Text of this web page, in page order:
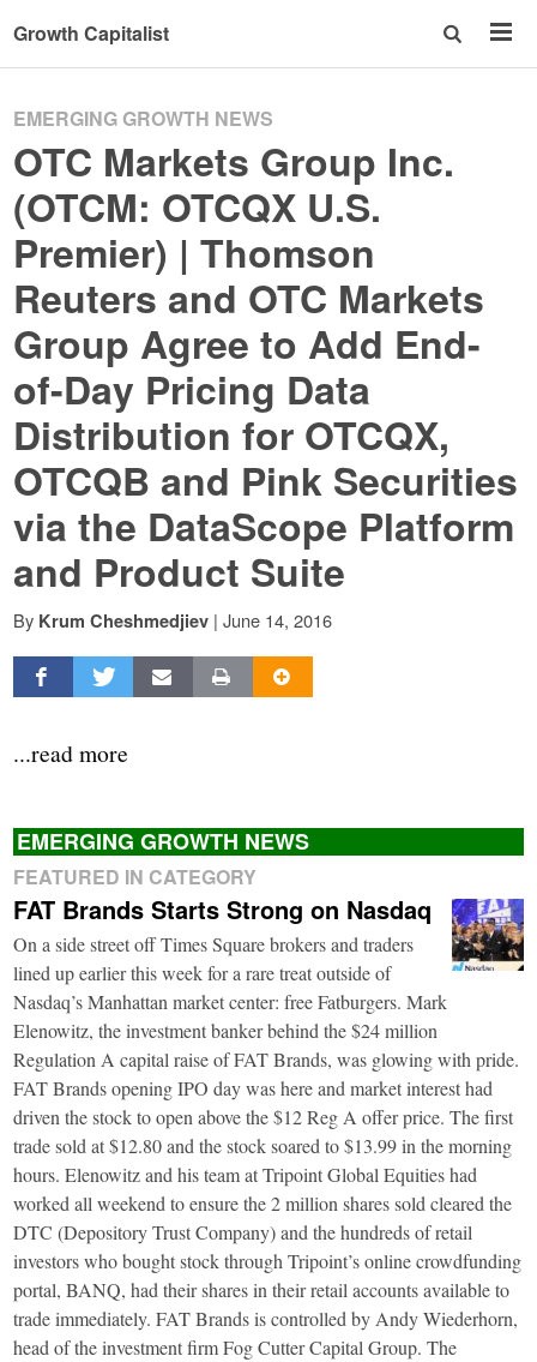
Growth Capitalist
EMERGING GROWTH NEWS
OTC Markets Group Inc.
(OTCM: OTCQX U.S.
Premier) | Thomson
Reuters and OTC Markets
Group Agree to Add End-
of-Day Pricing Data
Distribution for OTCQX,
OTCQB and Pink Securities
via the DataScope Platform
and Product Suite
By Krum Cheshmedjiev | June 14, 2016
...read more
EMERGING GROWTH NEWS
FEATURED IN CATEGORY
FAT Brands Starts Strong on Nasdaq
On a side street off Times Square brokers and traders
lined up earlier this week for a rare treat outside of
Nasdaq’s Manhattan market center: free Fatburgers. Mark
Elenowitz, the investment banker behind the $24 million
Regulation A capital raise of FAT Brands, was glowing with pride.
FAT Brands opening IPO day was here and market interest had
driven the stock to open above the $12 Reg A offer price. The first
trade sold at $12.80 and the stock soared to $13.99 in the morning
hours. Elenowitz and his team at Tripoint Global Equities had
worked all weekend to ensure the 2 million shares sold cleared the
DTC (Depository Trust Company) and the hundreds of retail
investors who bought stock through Tripoint’s online crowdfunding
portal, BANQ, had their shares in their retail accounts available to
trade immediately. FAT Brands is controlled by Andy Wiederhorn,
head of the investment firm Fog Cutter Capital Group. The